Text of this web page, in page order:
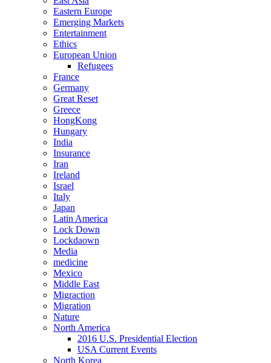
Eastern Europe
Emerging Markets
Entertainment
Ethics
European Union
Refugees
France
Germany
Great Reset
Greece
HongKong
Hungary
India
Insurance
Iran
Ireland
Israel
Italy
Japan
Latin America
Lock Down
Lockdaown
Media
medicine
Mexico
Middle East
Migraction
Migration
Nature
North America
2016 U.S. Presidential Election
USA Current Events
North Korea